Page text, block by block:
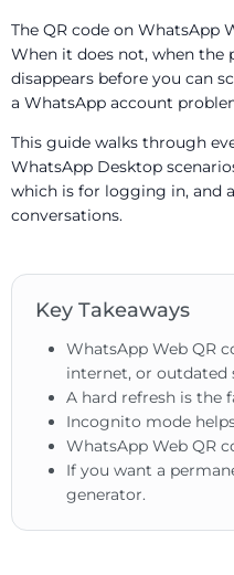
The QR code on WhatsApp
When it does not, when the
disappears before you can
a WhatsApp account
This guide walks through
WhatsApp Desktop
which is for logging in, and
conversations.
Key Takeaways
WhatsApp Web QR
internet, or outdated
A hard refresh is the
Incognito mode
WhatsApp Web QR
If you want a
generator.